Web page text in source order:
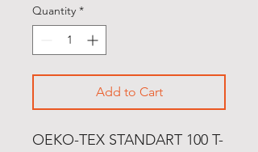
Quantity *
Add to Cart
OEKO-TEX STANDART 100 T-